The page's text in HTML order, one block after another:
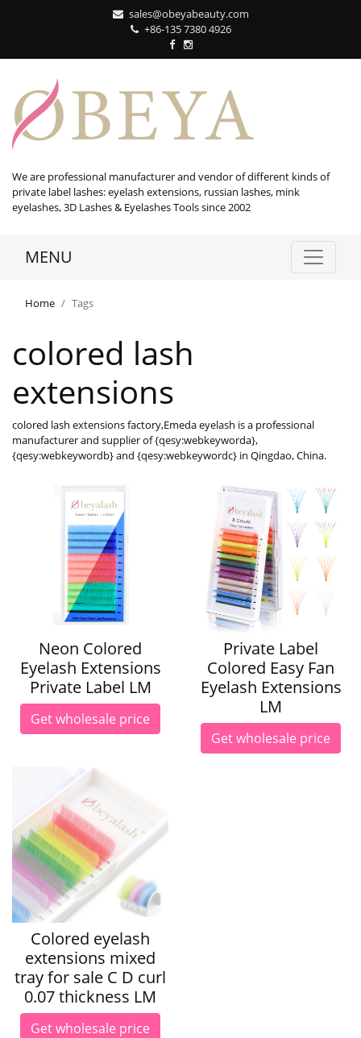
sales@obeyabeauty.com
+86-135 7380 4926‬
We are professional manufacturer and vendor of different kinds of
private label lashes: eyelash extensions, russian lashes, mink
eyelashes, 3D Lashes & Eyelashes Tools since 2002
MENU
Home Tags
colored lash
extensions
colored lash extensions factory,Emeda eyelash is a professional
manufacturer and supplier of {qesy:webkeyworda},
{qesy:webkeywordb} and {qesy:webkeywordc} in Qingdao, China.
Neon Colored
Eyelash Extensions
Private Label LM
Get wholesale price
Private Label
Colored Easy Fan
Eyelash Extensions
LM
Get wholesale price
Colored eyelash
extensions mixed
tray for sale C D curl
0.07 thickness LM
Get wholesale price